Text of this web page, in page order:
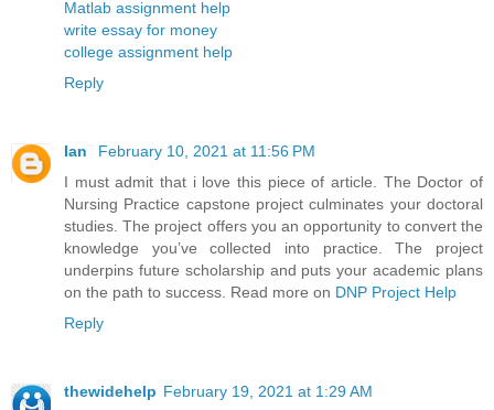
Matlab assignment help
write essay for money
college assignment help
Reply
Ian
February 10, 2021 at 11:56 PM
I must admit that i love this piece of article. The Doctor of
Nursing Practice capstone project culminates your doctoral
studies. The project offers you an opportunity to convert the
knowledge you’ve collected into practice. The project
underpins future scholarship and puts your academic plans
on the path to success. Read more on DNP Project Help
Reply
thewidehelp February 19, 2021 at 1:29 AM